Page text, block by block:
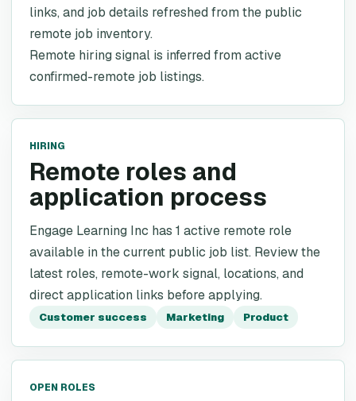
links, and job details refreshed from the public
remote job inventory.
Remote hiring signal is inferred from active
confirmed-remote job listings.
HIRING
Remote roles and
application process
Engage Learning Inc has 1 active remote role
available in the current public job list. Review the
latest roles, remote-work signal, locations, and
direct application links before applying.
Customer success Marketing Product
OPEN ROLES